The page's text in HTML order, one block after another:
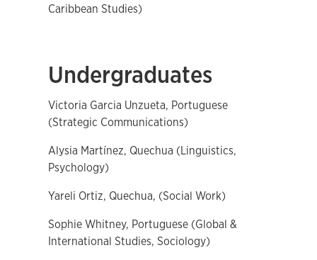
Caribbean Studies)
Undergraduates
Victoria Garcia Unzueta, Portuguese
(Strategic Communications)
Alysia Martínez, Quechua (Linguistics,
Psychology)
Yareli Ortiz, Quechua, (Social Work)
Sophie Whitney, Portuguese (Global &
International Studies, Sociology)